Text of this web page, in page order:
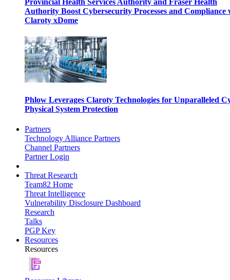
Provincial Health Services Authority and Fraser Health
Authority Boost Cybersecurity Processes and Compliance
Claroty xDome
Phlow Leverages Claroty Technologies for Unparalleled
Physical System Protection
Partners
Technology Alliance Partners
Channel Partners
Partner Login
Threat Research
Team82 Home
Threat Intelligence
Vulnerability Disclosure Dashboard
Research
Talks
PGP Key
Resources
Resources